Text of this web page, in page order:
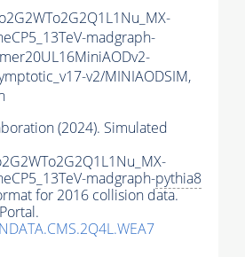
madgraph-
v2/MINIAODSIM,
(2024). Simulated
madgraph-pythia8
for 2016 collision data.